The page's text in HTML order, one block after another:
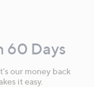
60 Days
our money back
it easy.